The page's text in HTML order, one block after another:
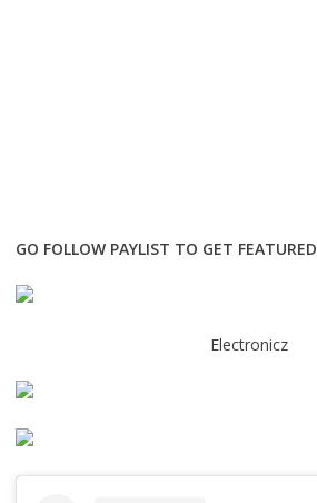
GO FOLLOW PAYLIST TO GET FEATURED
Electronicz